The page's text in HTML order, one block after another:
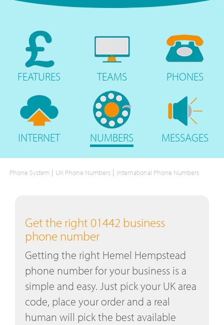
FEATURES TEAMS PHONES
INTERNET NUMBERS MESSAGES
Phone System | UK Phone Numbers | International Phone Numbers
Get the right 01442 business
phone number
Getting the right Hemel Hempstead
phone number for your business is a
simple and easy. Just pick your UK area
code, place your order and a real
human will pick the best available